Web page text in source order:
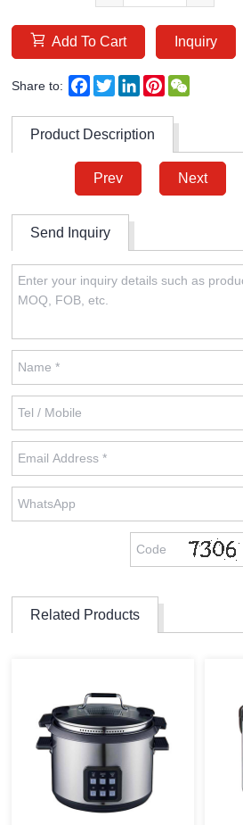
Add To Cart Inquiry
Share to: Facebook
TwitterLinkedInPinterest
Product Description
Prev Next
Send Inquiry
Related Products